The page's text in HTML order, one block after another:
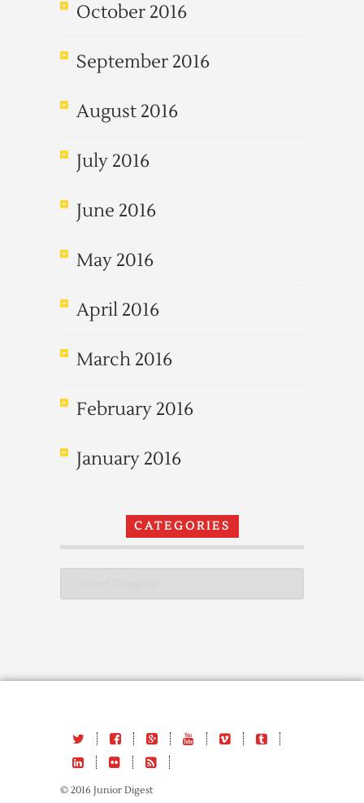
October 2016
September 2016
August 2016
July 2016
June 2016
May 2016
April 2016
March 2016
February 2016
January 2016
CATEGORIES
© 2016 Junior Digest